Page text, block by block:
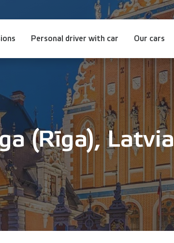
Personal driver with car Our cars
(Rīga), Latvia